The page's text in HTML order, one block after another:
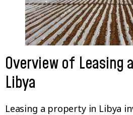
Overview of Leasing
Libya
Leasing a property in Libya